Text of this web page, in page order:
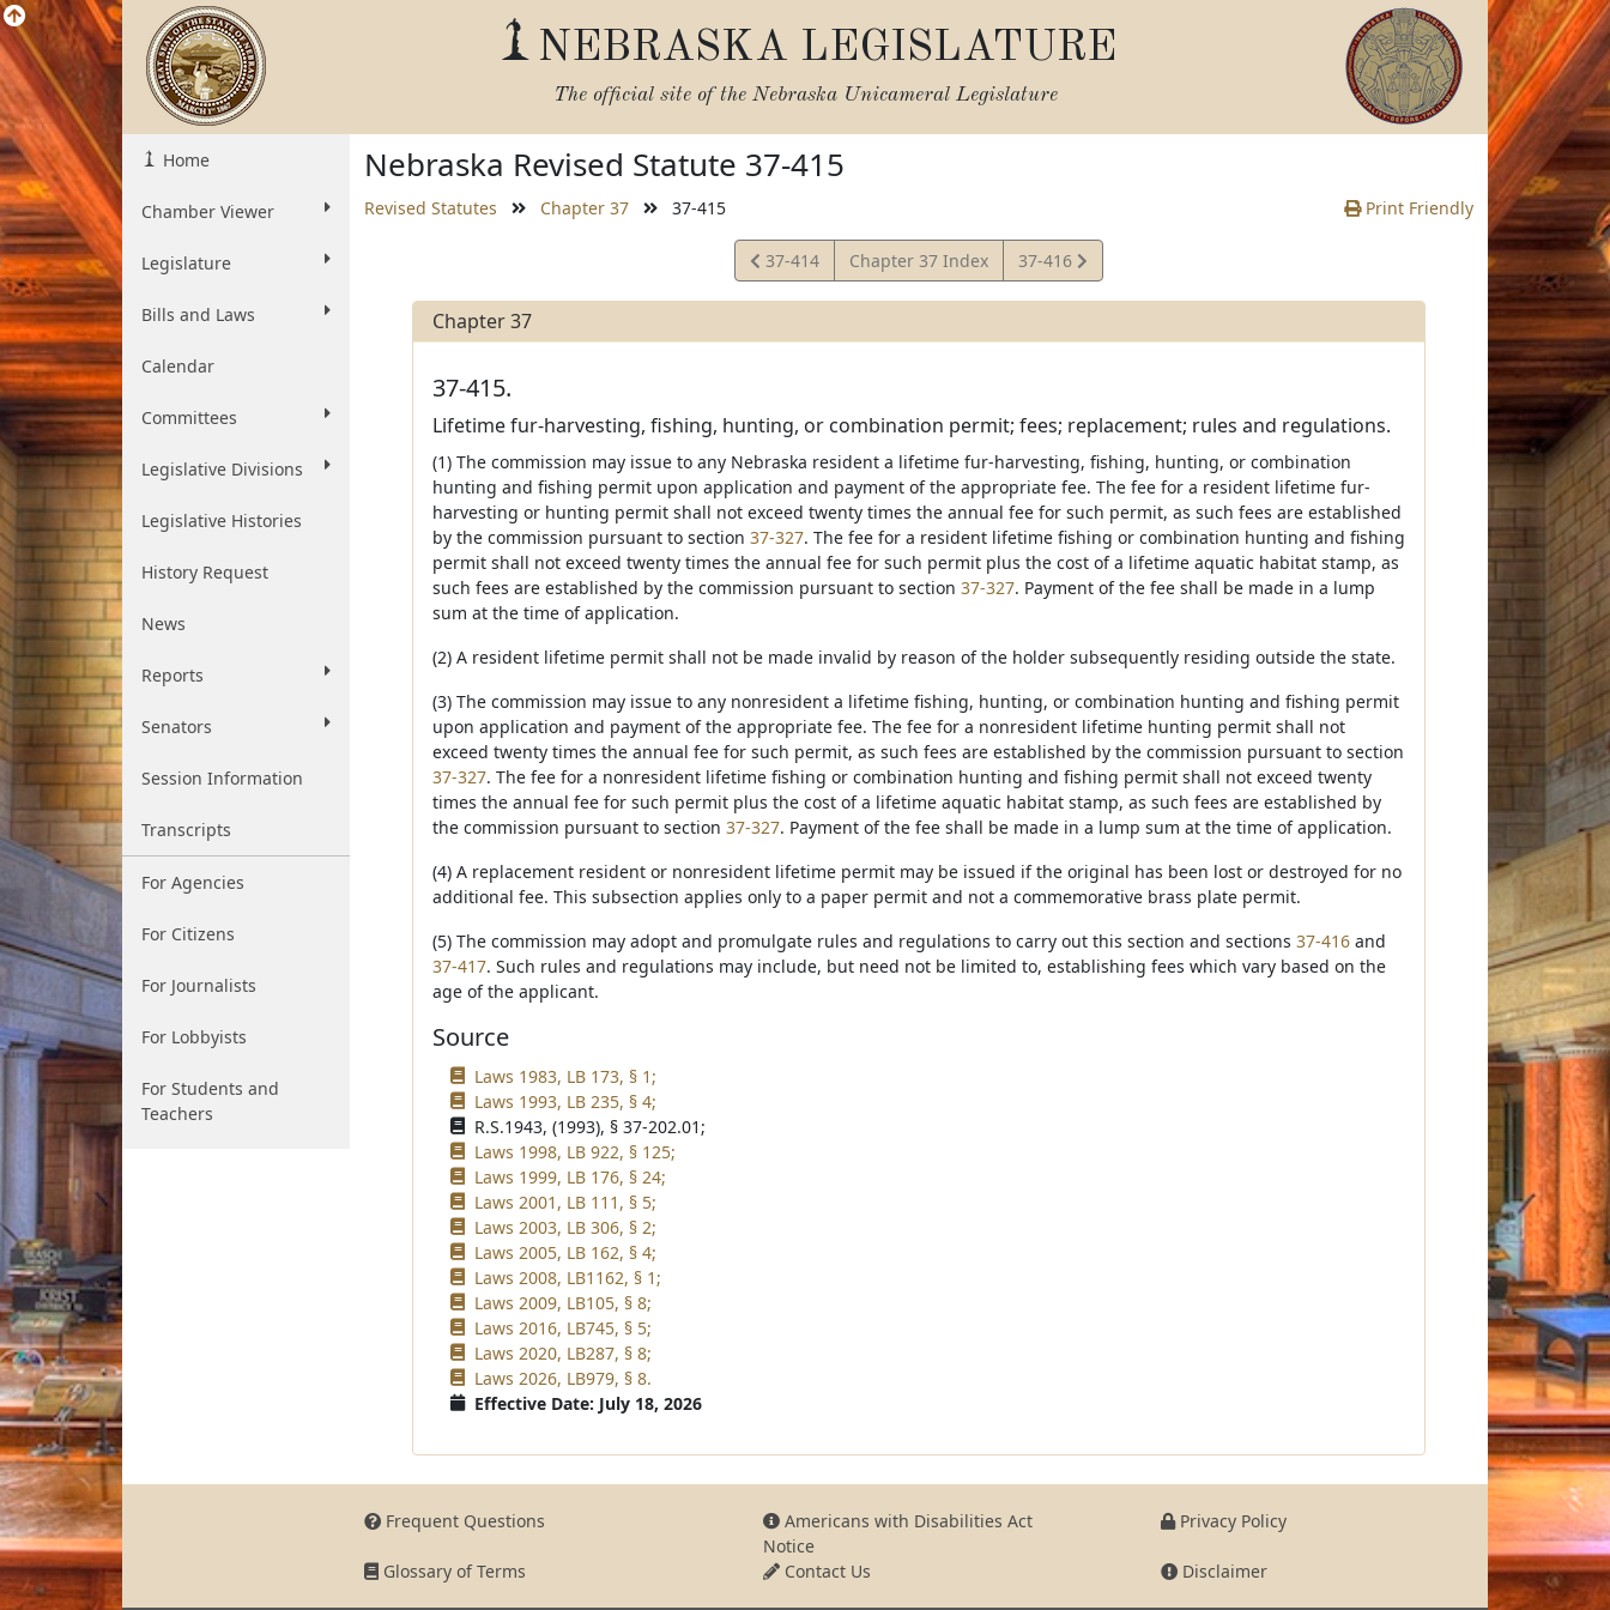
NEBRASKA LEGISLATURE
The official site of the Nebraska Unicameral Legislature
Home
Chamber Viewer
Legislature
Bills and Laws
Calendar
Committees
Legislative Divisions
Legislative Histories
History Request
News
Reports
Senators
Session Information
Transcripts
For Agencies
For Citizens
For Journalists
For Lobbyists
For Students and
Teachers
Nebraska Revised Statute 37-415
Revised Statutes Chapter 37 37-415 Print Friendly
View
Statute
37-414 Chapter 37 Index
View
Statute
37-416
Chapter 37
37-415.
Lifetime fur-harvesting, fishing, hunting, or combination permit; fees; replacement; rules and regulations.
(1) The commission may issue to any Nebraska resident a lifetime fur-harvesting, fishing, hunting, or combination
hunting and fishing permit upon application and payment of the appropriate fee. The fee for a resident lifetime fur-
harvesting or hunting permit shall not exceed twenty times the annual fee for such permit, as such fees are established
by the commission pursuant to section 37-327. The fee for a resident lifetime fishing or combination hunting and fishing
permit shall not exceed twenty times the annual fee for such permit plus the cost of a lifetime aquatic habitat stamp, as
such fees are established by the commission pursuant to section 37-327. Payment of the fee shall be made in a lump
sum at the time of application.
(2) A resident lifetime permit shall not be made invalid by reason of the holder subsequently residing outside the state.
(3) The commission may issue to any nonresident a lifetime fishing, hunting, or combination hunting and fishing permit
upon application and payment of the appropriate fee. The fee for a nonresident lifetime hunting permit shall not
exceed twenty times the annual fee for such permit, as such fees are established by the commission pursuant to section
37-327. The fee for a nonresident lifetime fishing or combination hunting and fishing permit shall not exceed twenty
times the annual fee for such permit plus the cost of a lifetime aquatic habitat stamp, as such fees are established by
the commission pursuant to section 37-327. Payment of the fee shall be made in a lump sum at the time of application.
(4) A replacement resident or nonresident lifetime permit may be issued if the original has been lost or destroyed for no
additional fee. This subsection applies only to a paper permit and not a commemorative brass plate permit.
(5) The commission may adopt and promulgate rules and regulations to carry out this section and sections 37-416and
37-417. Such rules and regulations may include, but need not be limited to, establishing fees which vary based on the
age of the applicant.
Source
Laws 1983, LB 173, § 1;
Laws 1993, LB 235, § 4;
R.S.1943, (1993), § 37-202.01;
Laws 1998, LB 922, § 125;
Laws 1999, LB 176, § 24;
Laws 2001, LB 111, § 5;
Laws 2003, LB 306, § 2;
Laws 2005, LB 162, § 4;
Laws 2008, LB1162, § 1;
Laws 2009, LB105, § 8;
Laws 2016, LB745, § 5;
Laws 2020, LB287, § 8;
Laws 2026, LB979, § 8.
Effective Date: July 18, 2026
Frequent Questions
Americans with Disabilities Act
Notice
Privacy Policy
Glossary of Terms Contact Us Disclaimer